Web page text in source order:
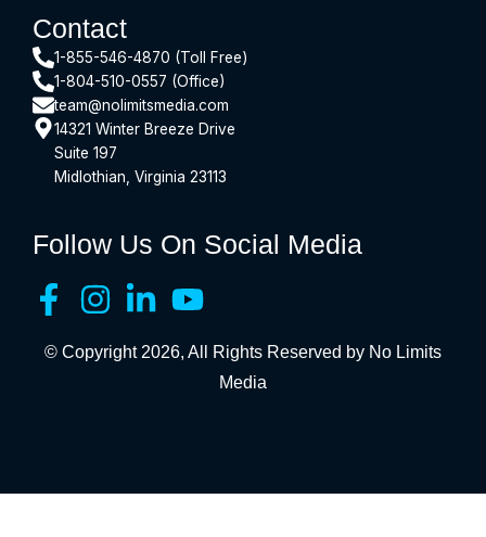
Contact
1-855-546-4870 (Toll Free)
1-804-510-0557 (Office)
team@nolimitsmedia.com
14321 Winter Breeze Drive
Suite 197
Midlothian, Virginia 23113
Follow Us On Social Media
© Copyright 2026, All Rights Reserved by No Limits
Media